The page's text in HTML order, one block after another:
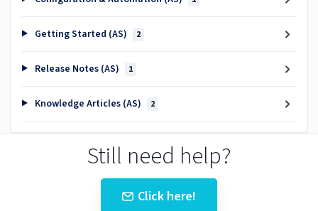
Getting Started (AS) 2
Release Notes (AS) 1
Knowledge Articles (AS) 2
Still need help?
Click here!